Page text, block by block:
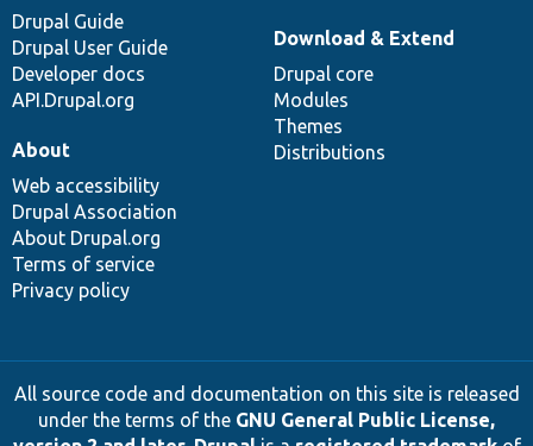
Drupal Guide
Drupal User Guide
Developer docs
API.Drupal.org
Download & Extend
Drupal core
Modules
Themes
Distributions
About
Web accessibility
Drupal Association
About Drupal.org
Terms of service
Privacy policy
All source code and documentation on this site is released
under the terms of the GNU General Public License,